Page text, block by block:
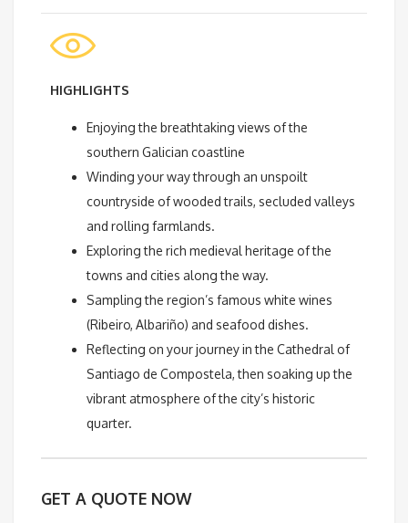
HIGHLIGHTS
Enjoying the breathtaking views of the
southern Galician coastline
Winding your way through an unspoilt
countryside of wooded trails, secluded valleys
and rolling farmlands.
Exploring the rich medieval heritage of the
towns and cities along the way.
Sampling the region’s famous white wines
(Ribeiro, Albariño) and seafood dishes.
Reflecting on your journey in the Cathedral of
Santiago de Compostela, then soaking up the
vibrant atmosphere of the city’s historic
quarter.
GET A QUOTE NOW